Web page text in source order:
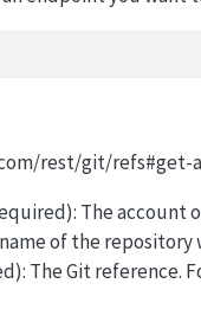
rest/git/refs#get-
The account
of the
The Git reference.